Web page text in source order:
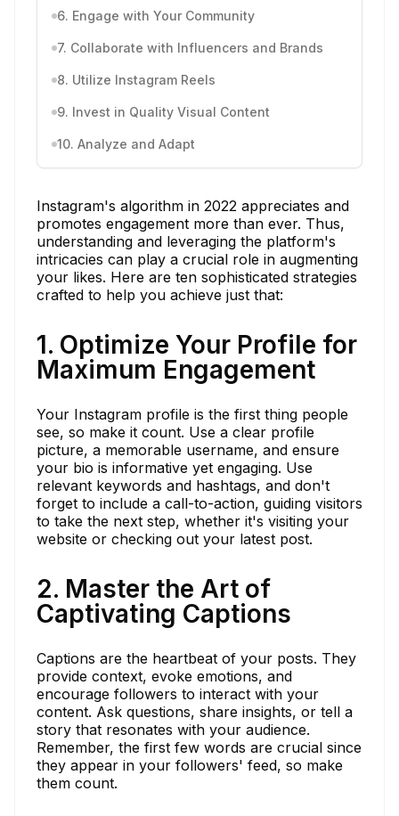
6. Engage with Your Community
7. Collaborate with Influencers and Brands
8. Utilize Instagram Reels
9. Invest in Quality Visual Content
10. Analyze and Adapt
Instagram's algorithm in 2022 appreciates and
promotes engagement more than ever. Thus,
understanding and leveraging the platform's
intricacies can play a crucial role in augmenting
your likes. Here are ten sophisticated strategies
crafted to help you achieve just that:
1. Optimize Your Profile for
Maximum Engagement
Your Instagram profile is the first thing people
see, so make it count. Use a clear profile
picture, a memorable username, and ensure
your bio is informative yet engaging. Use
relevant keywords and hashtags, and don't
forget to include a call-to-action, guiding visitors
to take the next step, whether it's visiting your
website or checking out your latest post.
2. Master the Art of
Captivating Captions
Captions are the heartbeat of your posts. They
provide context, evoke emotions, and
encourage followers to interact with your
content. Ask questions, share insights, or tell a
story that resonates with your audience.
Remember, the first few words are crucial since
they appear in your followers' feed, so make
them count.